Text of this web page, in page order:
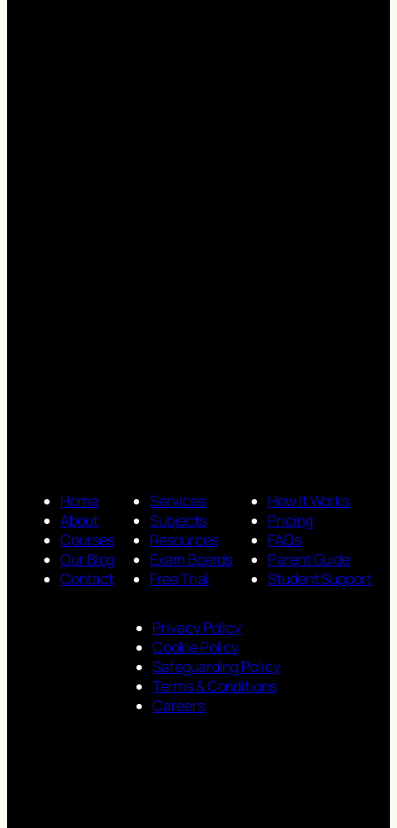
Home
About
Courses
Our Blog
Contact
Services
Subjects
Resources
Exam Boards
Free Trial
How It Works
Pricing
FAQs
Parent Guide
Student Support
Privacy Policy
Cookie Policy
Safeguarding Policy
Terms & Conditions
Careers